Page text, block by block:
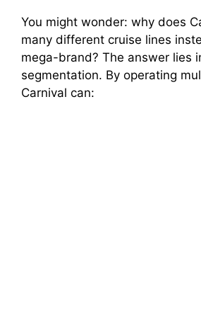
You might wonder: why does
many different cruise lines
mega-brand? The answer lies
segmentation. By operating
Carnival can: